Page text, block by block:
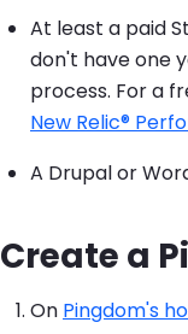
At least a paid
don't have one
process. For a
New Relic®
A Drupal or
Create a
On Pingdom's